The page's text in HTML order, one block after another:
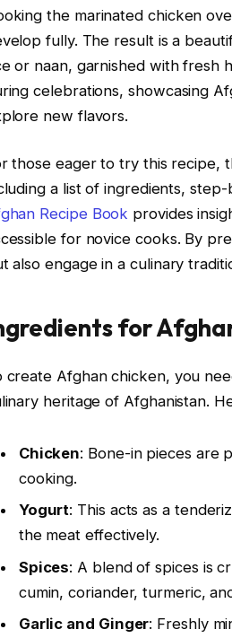
the marinated chicken
fully. The result is a
or naan, garnished with fresh
celebrations, showcasing
new flavors.
those eager to try this recipe,
a list of ingredients,
Recipe Book provides
for novice cooks. By
also engage in a culinary
for
create Afghan chicken, you
heritage of Afghanistan.
Chicken: Bone-in pieces are
cooking.
Yogurt: This acts as a
the meat effectively.
Spices: A blend of spices is
cumin, coriander, turmeric,
Garlic and Ginger: Freshly